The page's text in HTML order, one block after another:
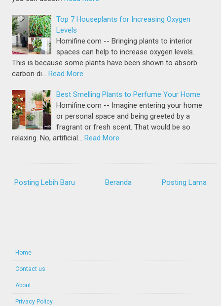
Top 7 Houseplants for Increasing Oxygen
Levels
Homifine.com -- Bringing plants to interior
spaces can help to increase oxygen levels.
This is because some plants have been shown to absorb
carbon di… Read More
Best Smelling Plants to Perfume Your Home
Homifine.com -- Imagine entering your home
or personal space and being greeted by a
fragrant or fresh scent. That would be so
relaxing. No, artificial… Read More
Posting Lebih Baru Posting Lama
Beranda
Home
Contact us
About
Privacy Policy